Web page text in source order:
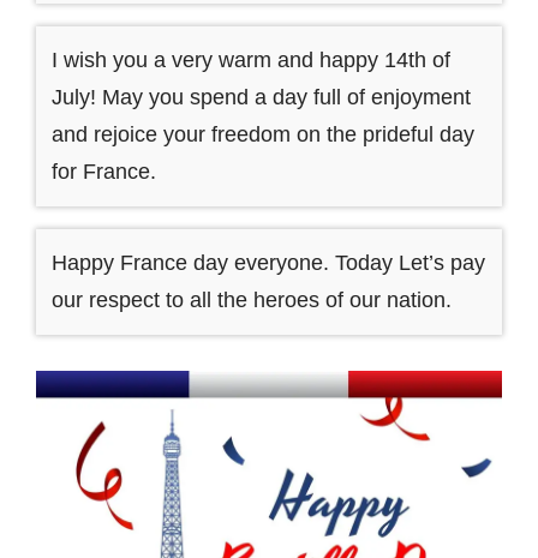
I wish you a very warm and happy 14th of
July! May you spend a day full of enjoyment
and rejoice your freedom on the prideful day
for France.
Happy France day everyone. Today Let’s pay
our respect to all the heroes of our nation.